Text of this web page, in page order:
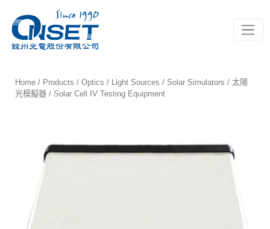
Home / Products /Optics / Light Sources / Solar Simulators / 太陽
光模擬器 / Solar Cell IV Testing Equipment